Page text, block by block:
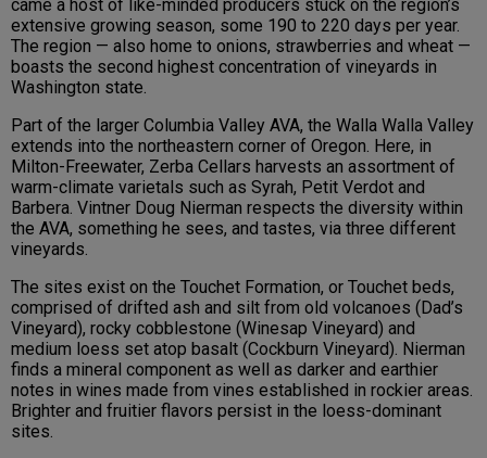
came a host of like-minded producers stuck on the region’s
extensive growing season, some 190 to 220 days per year.
The region — also home to onions, strawberries and wheat —
boasts the second highest concentration of vineyards in
Washington state.
Part of the larger Columbia Valley AVA, the Walla Walla Valley
extends into the northeastern corner of Oregon. Here, in
Milton-Freewater, Zerba Cellars harvests an assortment of
warm-climate varietals such as Syrah, Petit Verdot and
Barbera. Vintner Doug Nierman respects the diversity within
the AVA, something he sees, and tastes, via three different
vineyards.
The sites exist on the Touchet Formation, or Touchet beds,
comprised of drifted ash and silt from old volcanoes (Dad’s
Vineyard), rocky cobblestone (Winesap Vineyard) and
medium loess set atop basalt (Cockburn Vineyard). Nierman
finds a mineral component as well as darker and earthier
notes in wines made from vines established in rockier areas.
Brighter and fruitier flavors persist in the loess-dominant
sites.